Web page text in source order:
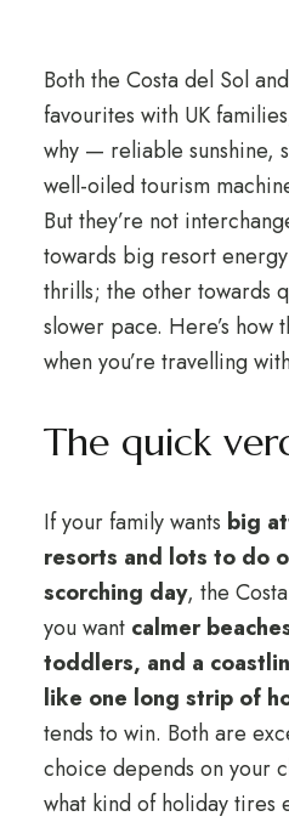
Both the Costa del Sol
favourites with UK
why — reliable sunshine,
well-oiled tourism
But they’re not
towards big resort
thrills; the other towards
slower pace. Here’s how
when you’re travelling
The quick
If your family wants big
resorts and lots to do
scorching day, the
you want calmer
toddlers, and a
like one long strip of
tends to win. Both are
choice depends on your
what kind of holiday tires